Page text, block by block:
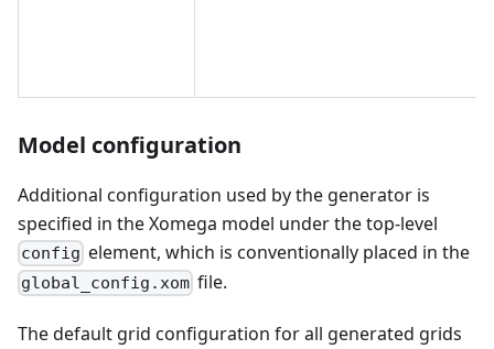
Model configuration
Additional configuration used by the generator is
specified in the Xomega model under the top-level
config element, which is conventionally placed in the
global_config.xom file.
The default grid configuration for all generated grids